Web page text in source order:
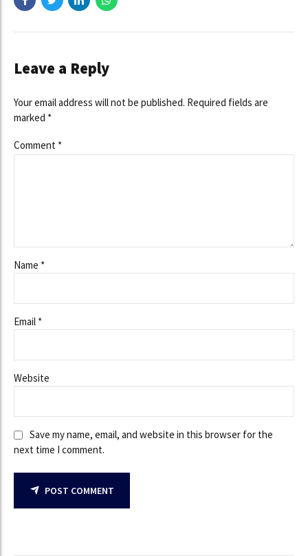
Leave a Reply
Your email address will not be published. Required fields are
marked *
Comment *
Name *
Email *
Website
Save my name, email, and website in this browser for the
next time I comment.
POST COMMENT